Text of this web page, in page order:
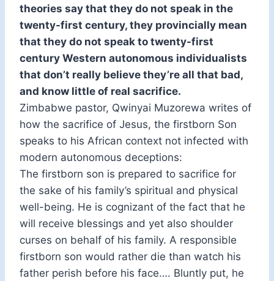
theories say that they do not speak in the
twenty-first century, they provincially mean
that they do not speak to twenty-first
century Western autonomous individualists
that don’t really believe they’re all that bad,
and know little of real sacrifice.
Zimbabwe pastor, Qwinyai Muzorewa writes of
how the sacrifice of Jesus, the firstborn Son
speaks to his African context not infected with
modern autonomous deceptions:
The firstborn son is prepared to sacrifice for
the sake of his family’s spiritual and physical
well-being. He is cognizant of the fact that he
will receive blessings and yet also shoulder
curses on behalf of his family. A responsible
firstborn son would rather die than watch his
father perish before his face…. Bluntly put, he